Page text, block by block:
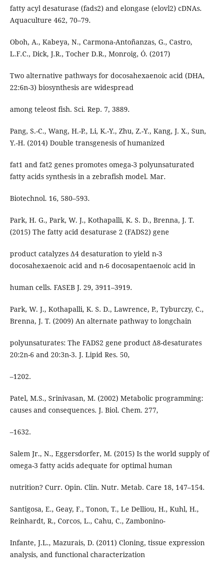
fatty acyl desaturase (fads2) and elongase (elovl2) cDNAs.
Aquaculture 462, 70–79.
Oboh, A., Kabeya, N., Carmona-Antoñanzas, G., Castro,
L.F.C., Dick, J.R., Tocher D.R., Monroig, Ó. (2017)
Two alternative pathways for docosahexaenoic acid (DHA,
22:6n-3) biosynthesis are widespread
among teleost fish. Sci. Rep. 7, 3889.
Pang, S.-C., Wang, H.-P., Li, K.-Y., Zhu, Z.-Y., Kang, J. X., Sun,
Y.-H. (2014) Double transgenesis of humanized
fat1 and fat2 genes promotes omega-3 polyunsaturated
fatty acids synthesis in a zebrafish model. Mar.
Biotechnol. 16, 580–593.
Park, H. G., Park, W. J., Kothapalli, K. S. D., Brenna, J. T.
(2015) The fatty acid desaturase 2 (FADS2) gene
product catalyzes Δ4 desaturation to yield n-3
docosahexaenoic acid and n-6 docosapentaenoic acid in
human cells. FASEB J. 29, 3911–3919.
Park, W. J., Kothapalli, K. S. D., Lawrence, P., Tyburczy, C.,
Brenna, J. T. (2009) An alternate pathway to longchain
polyunsaturates: The FADS2 gene product Δ8-desaturates
20:2n-6 and 20:3n-3. J. Lipid Res. 50,
–1202.
Patel, M.S., Srinivasan, M. (2002) Metabolic programming:
causes and consequences. J. Biol. Chem. 277,
–1632.
Salem Jr., N., Eggersdorfer, M. (2015) Is the world supply of
omega-3 fatty acids adequate for optimal human
nutrition? Curr. Opin. Clin. Nutr. Metab. Care 18, 147–154.
Santigosa, E., Geay, F., Tonon, T., Le Delliou, H., Kuhl, H.,
Reinhardt, R., Corcos, L., Cahu, C., Zambonino-
Infante, J.L., Mazurais, D. (2011) Cloning, tissue expression
analysis, and functional characterization